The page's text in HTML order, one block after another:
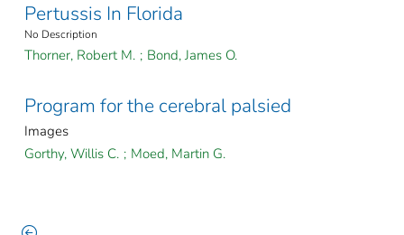
Pertussis In Florida
No Description
Thorner, Robert M. ; Bond, James O.
Program for the cerebral palsied
Images
Gorthy, Willis C. ; Moed, Martin G.